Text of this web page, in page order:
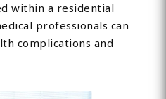
within a residential
professionals can
complications and